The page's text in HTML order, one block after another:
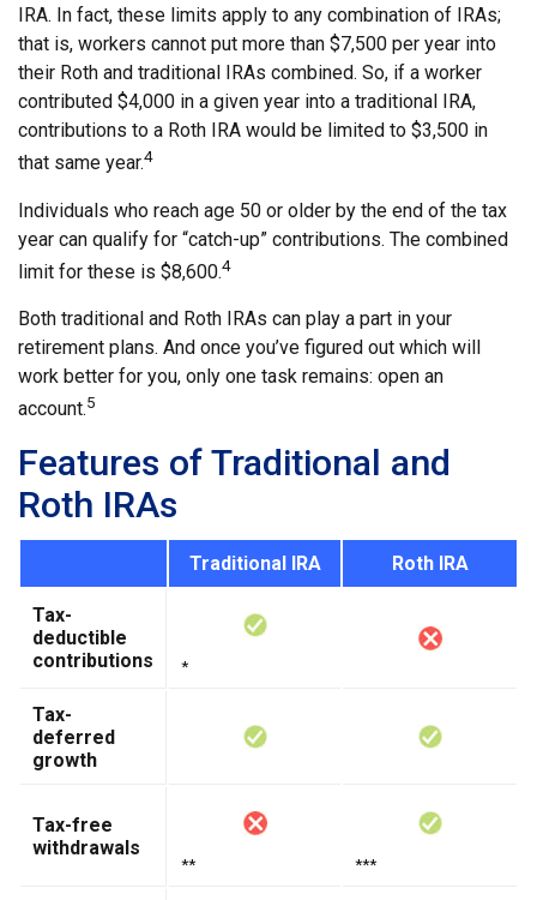
IRA. In fact, these limits apply to any combination of IRAs;
that is, workers cannot put more than $7,500 per year into
their Roth and traditional IRAs combined. So, if a worker
contributed $4,000 in a given year into a traditional IRA,
contributions to a Roth IRA would be limited to $3,500 in
that same year.4
Individuals who reach age 50 or older by the end of the tax
year can qualify for “catch-up” contributions. The combined
limit for these is $8,600.4
Both traditional and Roth IRAs can play a part in your
retirement plans. And once you’ve figured out which will
work better for you, only one task remains: open an
account.5
Features of Traditional and
Roth IRAs
Traditional IRA Roth IRA
Tax-
deductible
contributions
*
Tax-
deferred
growth
Tax-free
withdrawals
** ***